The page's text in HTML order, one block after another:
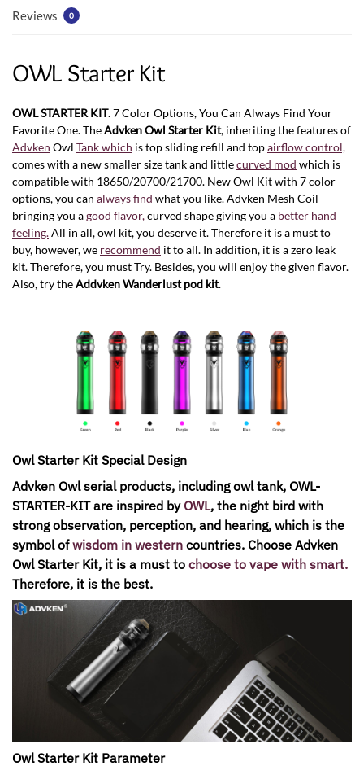
Reviews 0
OWL Starter Kit
OWL STARTER KIT. 7 Color Options, You Can Always Find Your
Favorite One. TheAdvken Owl Starter Kit, inheriting the features of
Advken Owl Tank which is top sliding refill and topairflow control,
comes with a new smaller size tank and littlecurved mod which is
compatible with 18650/20700/21700. New Owl Kit with 7 color
options, you can always find what you like. Advken Mesh Coil
bringing you agood flavor,curved shape giving you a better hand
feeling.All in all, owl kit, you deserve it. Therefore it is a must to
buy, however, we recommend it to all. In addition, it is a zero leak
kit. Therefore, you must Try. Besides, you will enjoy the given flavor.
Also, try theAddvken Wanderlust pod kit.
Owl Starter Kit Special Design
Advken Owl serial products, including owl tank, OWL-
STARTER-KIT are inspired byOWL, the night bird with
strong observation, perception, and hearing, which is the
symbol ofwisdom in westerncountries. Choose Advken
Owl Starter Kit, it is a must tochoose to vape with smart.
Therefore, it is the best.
Owl Starter Kit Parameter